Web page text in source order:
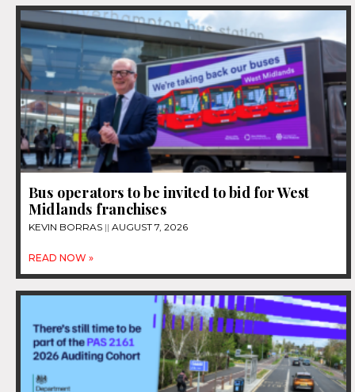
Bus operators to be invited to bid for West
Midlands franchises
KEVIN BORRAS AUGUST 7, 2026
READ NOW »